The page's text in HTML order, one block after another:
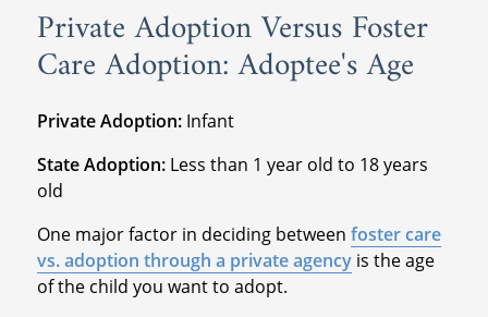
Private Adoption Versus Foster
Care Adoption: Adoptee's Age
Private Adoption: Infant
State Adoption:Less than 1 year old to 18 years
old
One major factor in deciding between foster care
vs. adoption through a private agencyis the age
of the child you want to adopt.